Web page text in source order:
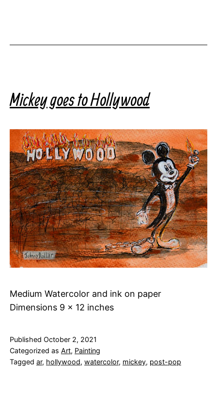
Mickey goes to Hollywood
Medium Watercolor and ink on paper
Dimensions 9 x 12 inches
Published October 2, 2021
Categorized as Art, Painting
Tagged ar, hollywood, watercolor, mickey, post-pop